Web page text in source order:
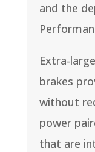
and the
Extra-
brakes
without
power
that are